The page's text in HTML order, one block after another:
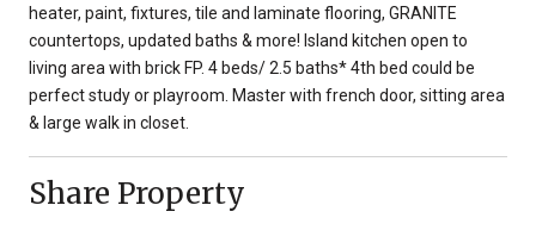
heater, paint, fixtures, tile and laminate flooring, GRANITE
countertops, updated baths & more! Island kitchen open to
living area with brick FP. 4 beds/ 2.5 baths* 4th bed could be
perfect study or playroom. Master with french door, sitting area
& large walk in closet.
Share Property